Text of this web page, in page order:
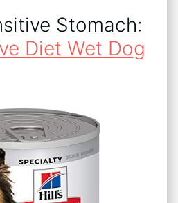
Stomach:
Diet Wet Dog